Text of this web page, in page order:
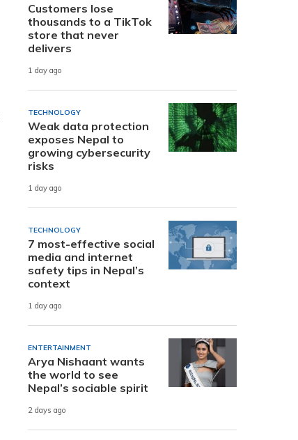
Customers lose
thousands to a TikTok
store that never
delivers
1 day ago
TECHNOLOGY
Weak data protection
exposes Nepal to
growing cybersecurity
risks
1 day ago
TECHNOLOGY
7 most-effective social
media and internet
safety tips in Nepal’s
context
1 day ago
ENTERTAINMENT
Arya Nishaant wants
the world to see
Nepal’s sociable spirit
2 days ago